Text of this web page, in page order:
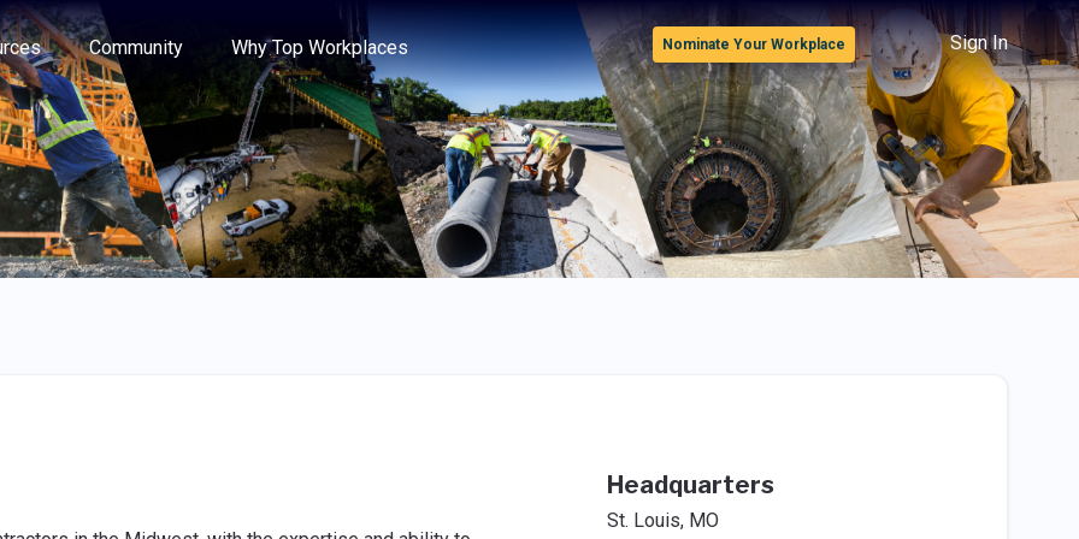
the options.
Community Why Top Workplaces Nominate Your Workplace Sign In
Headquarters
St. Louis, MO